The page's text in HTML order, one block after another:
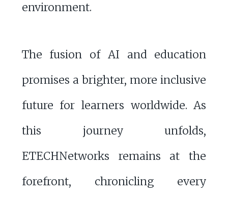
environment.
The fusion of AI and education
promises a brighter, more inclusive
future for learners worldwide. As
this journey unfolds,
ETECHNetworks remains at the
forefront, chronicling every